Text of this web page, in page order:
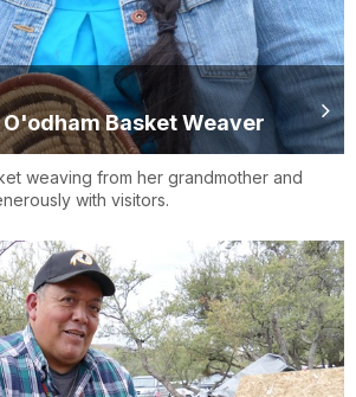
O'odham Basket Weaver
weaving from her grandmother and
with visitors.